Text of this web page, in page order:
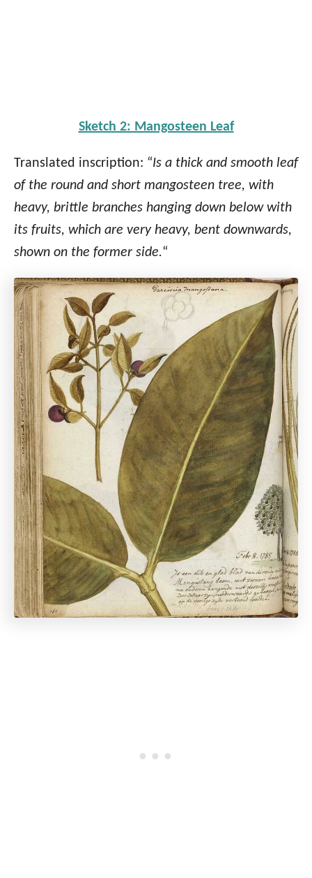
Sketch 2: Mangosteen Leaf
Translated inscription: “Is a thick and smooth leaf
of the round and short mangosteen tree, with
heavy, brittle branches hanging down below with
its fruits, which are very heavy, bent downwards,
shown on the former side.“